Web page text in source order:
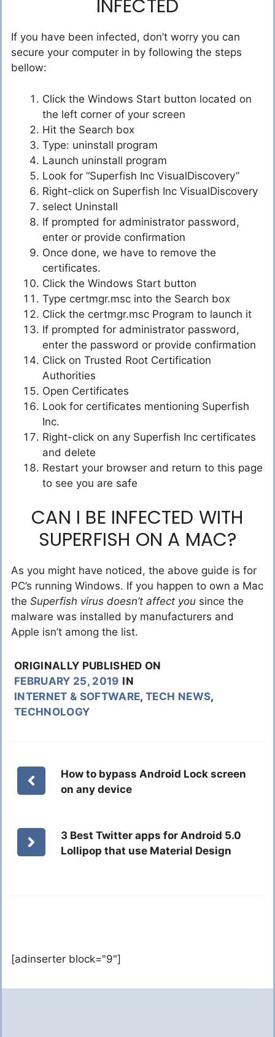
INFECTED
If you have been infected, don’t worry you can
secure your computer in by following the steps
bellow:
Click the Windows Start button located on
the left corner of your screen
Hit the Search box
Type: uninstall program
Launch uninstall program
Look for “Superfish Inc VisualDiscovery”
Right-click on Superfish Inc VisualDiscovery
select Uninstall
If prompted for administrator password,
enter or provide confirmation
Once done, we have to remove the
certificates.
Click the Windows Start button
Type certmgr.msc into the Search box
Click the certmgr.msc Program to launch it
If prompted for administrator password,
enter the password or provide confirmation
Click on Trusted Root Certification
Authorities
Open Certificates
Look for certificates mentioning Superfish
Inc.
Right-click on any Superfish Inc certificates
and delete
Restart your browser and return to this page
to see you are safe
CAN I BE INFECTED WITH
SUPERFISH ON A MAC?
As you might have noticed, the above guide is for
PC’s running Windows. If you happen to own a Mac
the Superfish virus doesn’t affect you since the
malware was installed by manufacturers and
Apple isn’t among the list.
ORIGINALLY PUBLISHED ON
FEBRUARY 25, 2019 IN
INTERNET & SOFTWARE,TECH NEWS,
TECHNOLOGY
How to bypass Android Lock screen
on any device
3 Best Twitter apps for Android 5.0
Lollipop that use Material Design
[adinserter block="9"]